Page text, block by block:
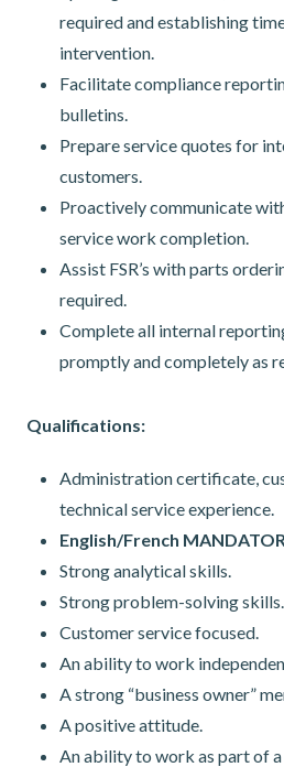
required and establishing
intervention.
Facilitate compliance
bulletins.
Prepare service quotes for
customers.
Proactively communicate
service work completion.
Assist FSR’s with parts
required.
Complete all internal
promptly and completely as
Qualifications:
Administration certificate,
technical service experience.
English/French
Strong analytical skills.
Strong problem-solving skills.
Customer service focused.
An ability to work
A strong “business owner”
A positive attitude.
An ability to work as part of a